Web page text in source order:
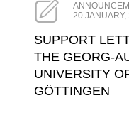
20 JANUARY,
SUPPORT
THE GEORG-
UNIVERSITY
GÖTTINGEN